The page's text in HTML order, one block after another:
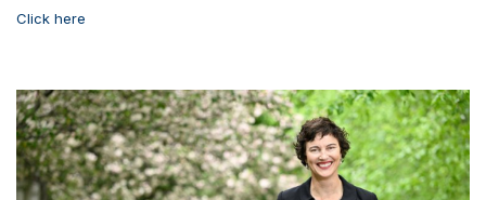
Click here